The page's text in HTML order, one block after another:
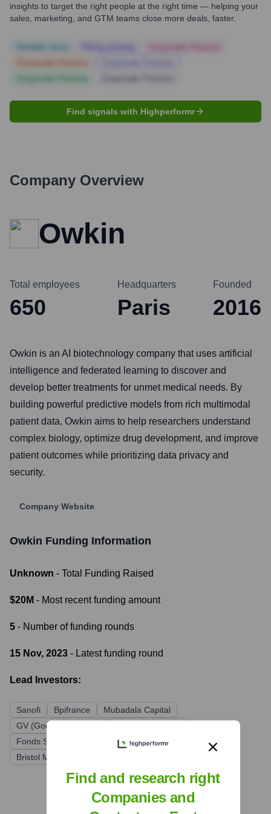
insights to target the right people at the right time — helping your
sales, marketing, and GTM teams close more deals, faster.
Find signals with Highperformr
Company Overview
Owkin
Total employees
650
Headquarters
Paris
Founded
2016
Owkin is an AI biotechnology company that uses artificial
intelligence and federated learning to discover and
develop better treatments for unmet medical needs. By
building powerful predictive models from rich multimodal
patient data, Owkin aims to help researchers understand
complex biology, optimize drug development, and improve
patient outcomes while prioritizing data privacy and
security.
Company Website
Owkin Funding Information
Unknown - Total Funding Raised
$20M - Most recent funding amount
5 - Number of funding rounds
15 Nov, 2023 - Latest funding round
Lead Investors:
Sanofi Bpifrance
Mubadala Capital
GV (Google Ventures)
Fonds Stratégique de Participations (FSP)
MACSF
Bristol Myers Squibb
Find and research right
Companies and